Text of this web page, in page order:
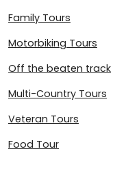
Family Tours
Motorbiking Tours
Off the beaten track
Multi-Country Tours
Veteran Tours
Food Tour